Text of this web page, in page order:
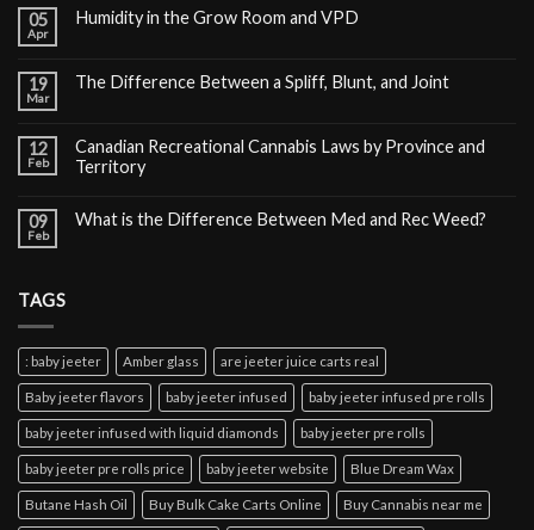
05
Apr
Humidity in the Grow Room and VPD
19
Mar
The Difference Between a Spliff, Blunt, and Joint
12
Feb
Canadian Recreational Cannabis Laws by Province and
Territory
09
Feb
What is the Difference Between Med and Rec Weed?
TAGS
: baby jeeter Amber glass are jeeter juice carts real
Baby jeeter flavors baby jeeter infused baby jeeter infused pre rolls
baby jeeter infused with liquid diamonds baby jeeter pre rolls
baby jeeter pre rolls price baby jeeter website Blue Dream Wax
Butane Hash Oil Buy Bulk Cake Carts Online Buy Cannabis near me